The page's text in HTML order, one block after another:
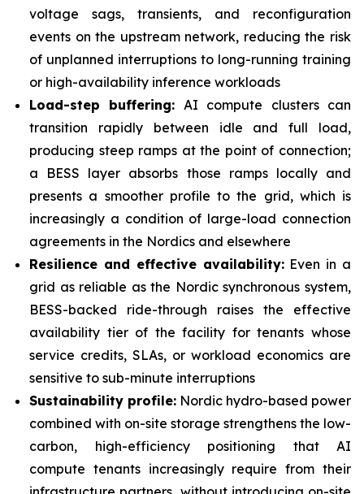
voltage sags, transients, and reconfiguration
events on the upstream network, reducing the risk
of unplanned interruptions to long-running training
or high-availability inference workloads
Load-step buffering: AI compute clusters can
transition rapidly between idle and full load,
producing steep ramps at the point of connection;
a BESS layer absorbs those ramps locally and
presents a smoother profile to the grid, which is
increasingly a condition of large-load connection
agreements in the Nordics and elsewhere
Resilience and effective availability:Even in a
grid as reliable as the Nordic synchronous system,
BESS-backed ride-through raises the effective
availability tier of the facility for tenants whose
service credits, SLAs, or workload economics are
sensitive to sub-minute interruptions
Sustainability profile: Nordic hydro-based power
combined with on-site storage strengthens the low-
carbon, high-efficiency positioning that AI
compute tenants increasingly require from their